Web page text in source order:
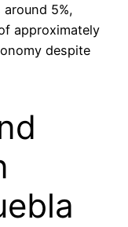
5%,
approximately
despite